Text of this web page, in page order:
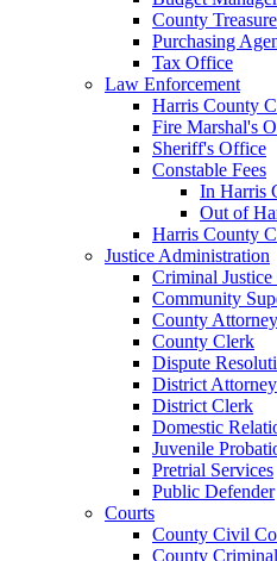
County
Purchasing
Tax Office
Law Enforcement
Harris County
Fire Marshal's
Sheriff's Office
Constable Fees
In Harris
Out of
Harris County
Justice Administration
Criminal
Community
County Attorney
County Clerk
Dispute
District Attorney
District Clerk
Domestic
Juvenile
Pretrial Services
Public Defender
Courts
County Civil
County